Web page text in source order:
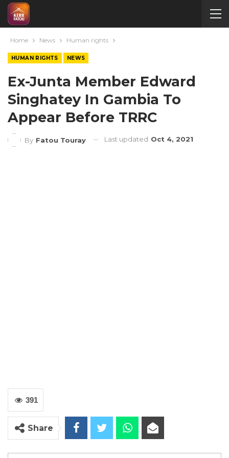
Home News Human rights
HUMAN RIGHTS NEWS
Ex-Junta Member Edward
Singhatey In Gambia To
Appear Before TRRC
By Fatou Touray Last updated Oct 4, 2021
391
Share